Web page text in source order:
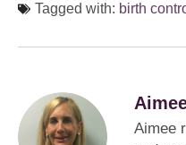
Tagged with: birth
Aimee